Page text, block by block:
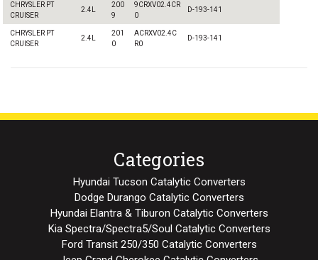
CHRYSLER PT
CRUISER
2.4L
200
9
9CRXV02.4CR
0
D-193-141
CHRYSLER PT
CRUISER
2.4L
201
0
ACRXV02.4C
R0
D-193-141
Categories
Hyundai Tucson Catalytic Converters
Dodge Durango Catalytic Converters
Hyundai Elantra & Tiburon Catalytic Converters
Kia Spectra/Spectra5/Soul Catalytic Converters
Ford Transit 250/350 Catalytic Converters